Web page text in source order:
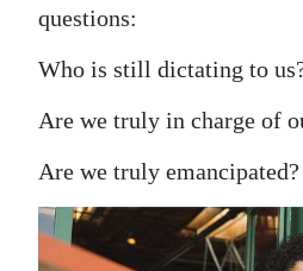
questions:
Who is still dictating to
Are we truly in charge of
Are we truly emancipated?